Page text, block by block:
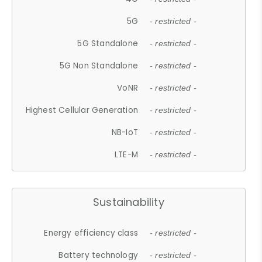
5G - restricted -
5G Standalone - restricted -
5G Non Standalone - restricted -
VoNR - restricted -
Highest Cellular Generation - restricted -
NB-IoT - restricted -
LTE-M - restricted -
Sustainability
Energy efficiency class - restricted -
Battery technology - restricted -